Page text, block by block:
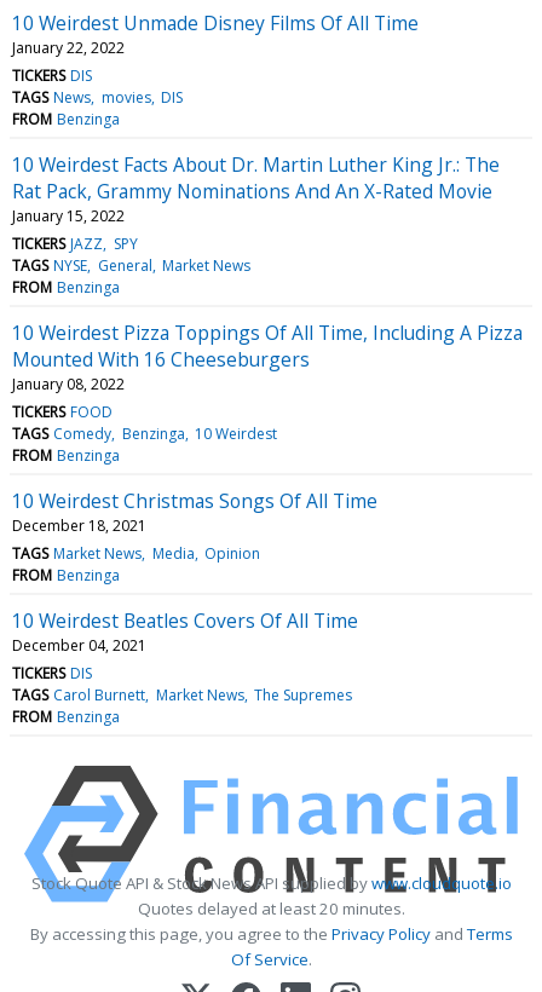
10 Weirdest Unmade Disney Films Of All Time
January 22, 2022
TICKERS DIS
TAGS News movies DIS
FROM Benzinga
10 Weirdest Facts About Dr. Martin Luther King Jr.: The
Rat Pack, Grammy Nominations And An X-Rated Movie
January 15, 2022
TICKERS JAZZ SPY
TAGS NYSE General Market News
FROM Benzinga
10 Weirdest Pizza Toppings Of All Time, Including A Pizza
Mounted With 16 Cheeseburgers
January 08, 2022
TICKERS FOOD
TAGS Comedy Benzinga 10 Weirdest
FROM Benzinga
10 Weirdest Christmas Songs Of All Time
December 18, 2021
TAGS Market News Media Opinion
FROM Benzinga
10 Weirdest Beatles Covers Of All Time
December 04, 2021
TICKERS DIS
TAGS Carol Burnett Market News The Supremes
FROM Benzinga
Stock Quote API & Stock News API supplied bywww.cloudquote.io
Quotes delayed at least 20 minutes.
By accessing this page, you agree to the Privacy PolicyandTerms
Of Service.